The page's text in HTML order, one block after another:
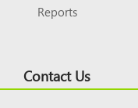
Reports
Contact Us